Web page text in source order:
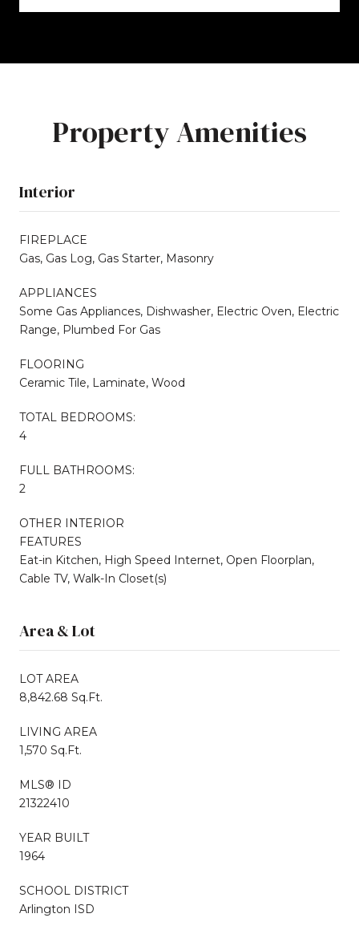
Property Amenities
Interior
FIREPLACE
Gas, Gas Log, Gas Starter, Masonry
APPLIANCES
Some Gas Appliances, Dishwasher, Electric Oven, Electric
Range, Plumbed For Gas
FLOORING
Ceramic Tile, Laminate, Wood
TOTAL BEDROOMS:
4
FULL BATHROOMS:
2
OTHER INTERIOR
FEATURES
Eat-in Kitchen, High Speed Internet, Open Floorplan,
Cable TV, Walk-In Closet(s)
Area & Lot
LOT AREA
8,842.68 Sq.Ft.
LIVING AREA
1,570 Sq.Ft.
MLS® ID
21322410
YEAR BUILT
1964
SCHOOL DISTRICT
Arlington ISD